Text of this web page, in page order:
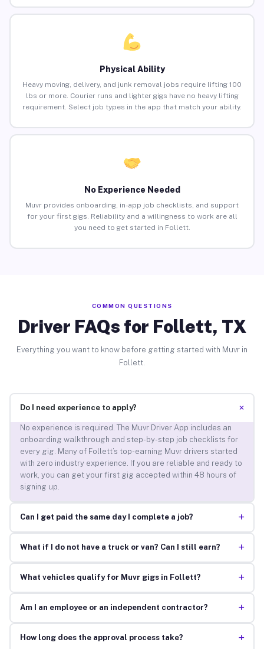
Physical Ability
Heavy moving, delivery, and junk removal jobs require lifting 100
lbs or more. Courier runs and lighter gigs have no heavy lifting
requirement. Select job types in the app that match your ability.
No Experience Needed
Muvr provides onboarding, in-app job checklists, and support
for your first gigs. Reliability and a willingness to work are all
you need to get started in Follett.
COMMON QUESTIONS
Driver FAQs for Follett, TX
Everything you want to know before getting started with Muvr in
Follett.
Do I need experience to apply? +
No experience is required. The Muvr Driver App includes an
onboarding walkthrough and step-by-step job checklists for
every gig. Many of Follett’s top-earning Muvr drivers started
with zero industry experience. If you are reliable and ready to
work, you can get your first gig accepted within 48 hours of
signing up.
Can I get paid the same day I complete a job? +
What if I do not have a truck or van? Can I still earn? +
What vehicles qualify for Muvr gigs in Follett? +
Am I an employee or an independent contractor? +
How long does the approval process take? +